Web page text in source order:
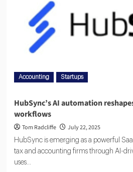
Accounting Startups
HubSync’s AI automation
workflows
Tom Radcliffe July 22, 2025
HubSync is emerging as a powerful
tax and accounting firms through AI-
uses...